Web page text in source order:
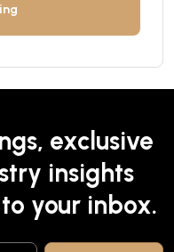
exclusive
insights
your inbox.